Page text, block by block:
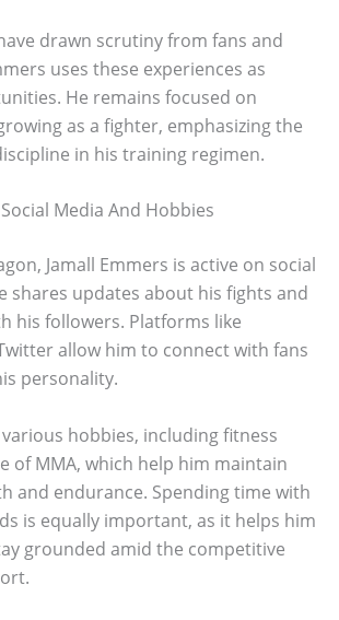
drawn scrutiny from fans and
uses these experiences as
He remains focused on
as a fighter, emphasizing the
in his training regimen.
Social Media And Hobbies
Jamall Emmers is active on social
shares updates about his fights and
his followers. Platforms like
allow him to connect with fans
personality.
hobbies, including fitness
of MMA, which help him maintain
and endurance. Spending time with
is equally important, as it helps him
grounded amid the competitive